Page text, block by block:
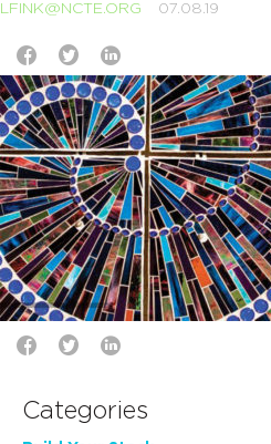
LFINK@NCTE.ORG 07.08.19
Categories